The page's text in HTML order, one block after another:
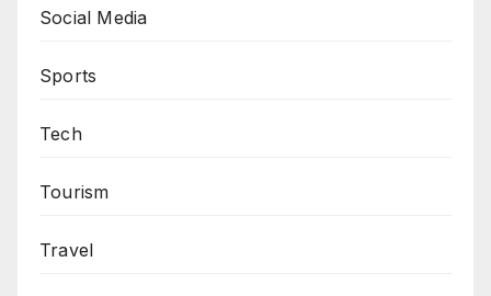
Social Media
Sports
Tech
Tourism
Travel